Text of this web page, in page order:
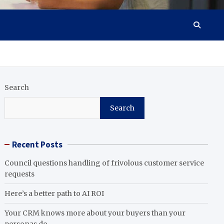
Search
Search
Recent Posts
Council questions handling of frivolous customer service
requests
Here’s a better path to AI ROI
Your CRM knows more about your buyers than your